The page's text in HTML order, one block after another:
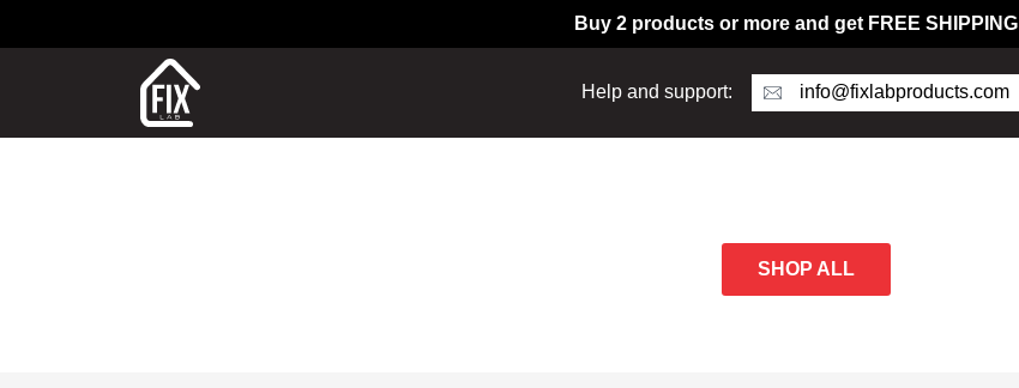
Buy 2 products or more and get FREE SHIPPING
Help and support: info@fixlabproducts.com
SHOP ALL